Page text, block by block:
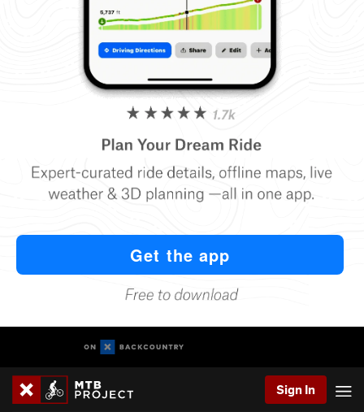
Sign In